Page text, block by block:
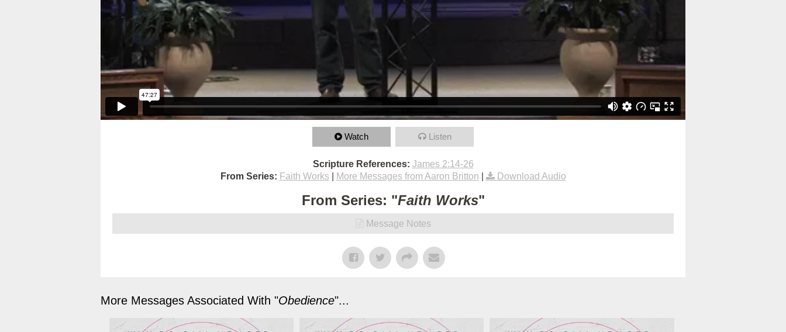
Watch Listen
Scripture References: James 2:14-26
From Series: Faith Works| More Messages from Aaron Britton Download Audio
From Series: "Faith Works"
Message Notes
More Messages Associated With "Obedience"...